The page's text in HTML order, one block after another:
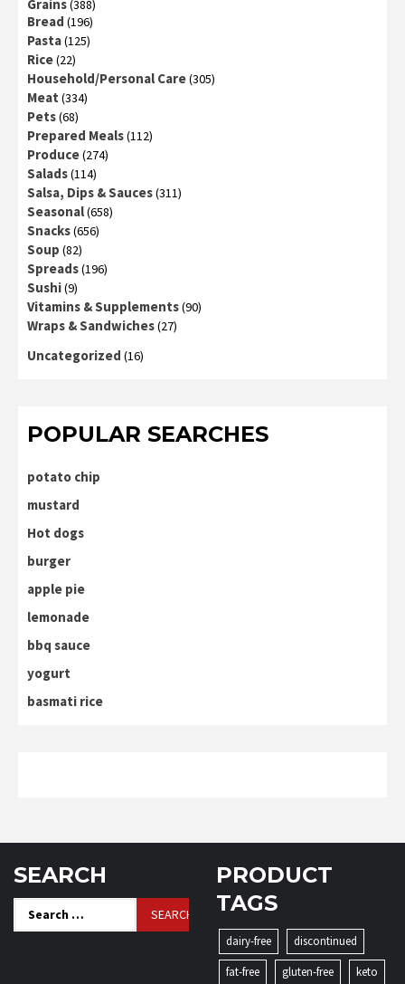
Grains(388)
Bread (196)
Pasta(125)
Rice(22)
Household/Personal Care(305)
Meat (334)
Pets(68)
Prepared Meals(112)
Produce(274)
Salads(114)
Salsa, Dips & Sauces(311)
Seasonal(658)
Snacks(656)
Soup (82)
Spreads(196)
Sushi(9)
Vitamins & Supplements(90)
Wraps & Sandwiches(27)
Uncategorized (16)
POPULAR SEARCHES
potato chip
mustard
Hot dogs
burger
apple pie
lemonade
bbq sauce
yogurt
basmati rice
SEARCH
for:
PRODUCT
TAGS
dairy-free
discontinued
fat-free
gluten-free keto